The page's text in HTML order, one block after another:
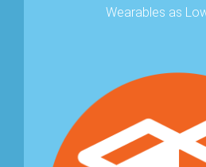
Wearables as